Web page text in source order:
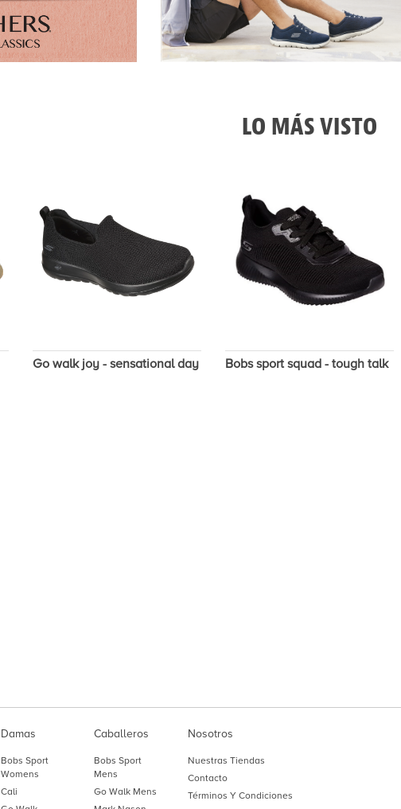
LO MÁS VISTO
Go walk joy - sensational day Bobs sport squad - tough talk
Damas
Bobs Sport
Womens
Cali
Caballeros
Bobs Sport
Mens
Go Walk Mens
Nosotros
Nuestras Tiendas
Contacto
Términos Y Condiciones